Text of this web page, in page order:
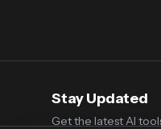
Stay Updated
Get the latest AI